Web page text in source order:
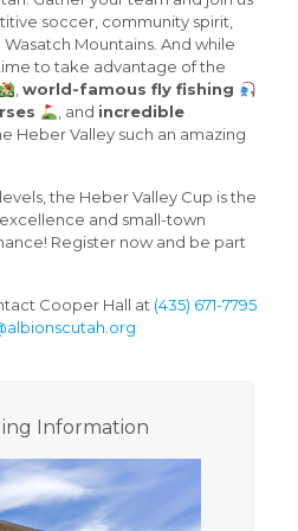
soccer, community spirit,
Mountains. And while
to take advantage of the
,world-famous fly fishing
, and incredible
Heber Valley such an amazing
the Heber Valley Cup is the
and small-town
Register now and be part
Cooper Hall at (435) 671-7795
Information